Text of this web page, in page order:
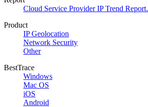
Cloud Service Provider IP Trend Report.
Product
IP Geolocation
Network Security
Other
BestTrace
Windows
Mac OS
iOS
Android